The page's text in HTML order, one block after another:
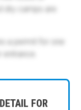
FOR
dry camps are
a permit for one